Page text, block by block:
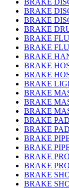
BRAKE
BRAKE
BRAKE
BRAKE
BRAKE
BRAKE
BRAKE
BRAKE
BRAKE
BRAKE
BRAKE
BRAKE
BRAKE
BRAKE
BRAKE
BRAKE
BRAKE
BRAKE
BRAKE
BRAKE
BRAKE